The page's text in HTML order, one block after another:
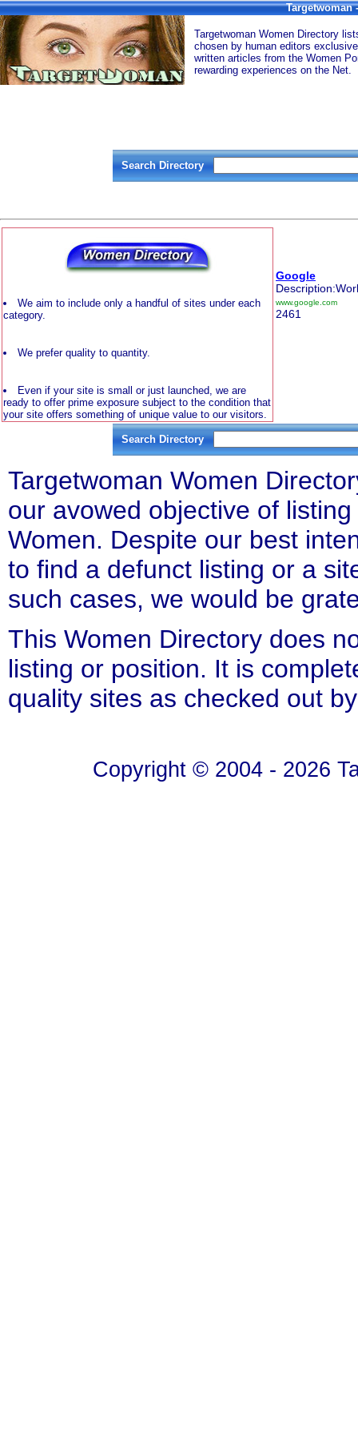
Targetwoman
Targetwoman Women Directory
chosen by human editors
written articles from the Women
rewarding experiences on the Net.
Search Directory
We aim to include only a handful of sites under each
category.
We prefer quality to quantity.
Even if your site is small or just launched, we are
ready to offer prime exposure subject to the condition that
your site offers something of unique value to our visitors.
Google
www.google.com
2461
Search Directory
Targetwoman Women
our avowed objective of
Women. Despite our best
to find a defunct listing or a
such cases, we would be
This Women Directory does
listing or position. It is
quality sites as checked out
Copyright © 2004 - 2026